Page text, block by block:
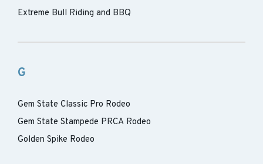
Extreme Bull Riding and BBQ
G
Gem State Classic Pro Rodeo
Gem State Stampede PRCA Rodeo
Golden Spike Rodeo